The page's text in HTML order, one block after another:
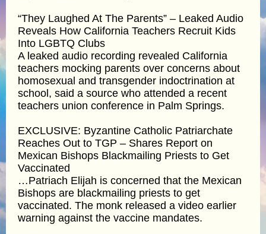
“They Laughed At The Parents” – Leaked Audio
Reveals How California Teachers Recruit Kids
Into LGBTQ Clubs
A leaked audio recording revealed California
teachers mocking parents over concerns about
homosexual and transgender indoctrination at
school, said a source who attended a recent
teachers union conference in Palm Springs.
EXCLUSIVE: Byzantine Catholic Patriarchate
Reaches Out to TGP – Shares Report on
Mexican Bishops Blackmailing Priests to Get
Vaccinated
…Patriach Elijah is concerned that the Mexican
Bishops are blackmailing priests to get
vaccinated. The monk released a video earlier
warning against the vaccine mandates.